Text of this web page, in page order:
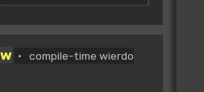
compile-time wierdo